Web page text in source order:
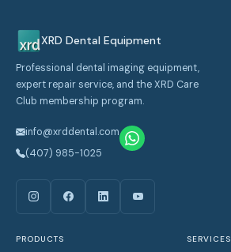
XRD Dental Equipment
Professional dental imaging equipment,
expert repair service, and the XRD Care
Club membership program.
info@xrddental.com
(407) 985-1025
PRODUCTS SERVICES